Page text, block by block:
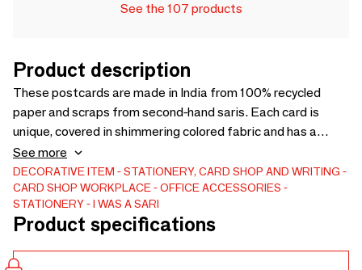
See the 107 products
Product description
These postcards are made in India from 100% recycled
paper and scraps from second-hand saris. Each card is
unique, covered in shimmering colored fabric and has a
contrasting finish. They are available in three sizes (15 × 12
cm, 13 × 20 cm, 17 × 24 cm) and come with an envelope. You
can order them individually or in packs of 6 or 10 assorted
cards. Perfect for giving, writing a personal note or simply
for those who love responsible stationery/
See more
DECORATIVE ITEM
STATIONERY, CARD SHOP AND WRITING
CARD SHOP WORKPLACE
OFFICE ACCESSORIES
STATIONERY
I WAS A SARI
Product specifications